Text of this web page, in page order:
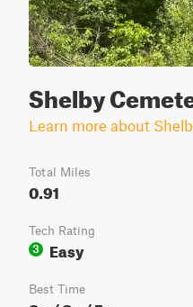
Shelby
Learn more about
Total Miles
0.91
Tech Rating
3
Easy
Best Time